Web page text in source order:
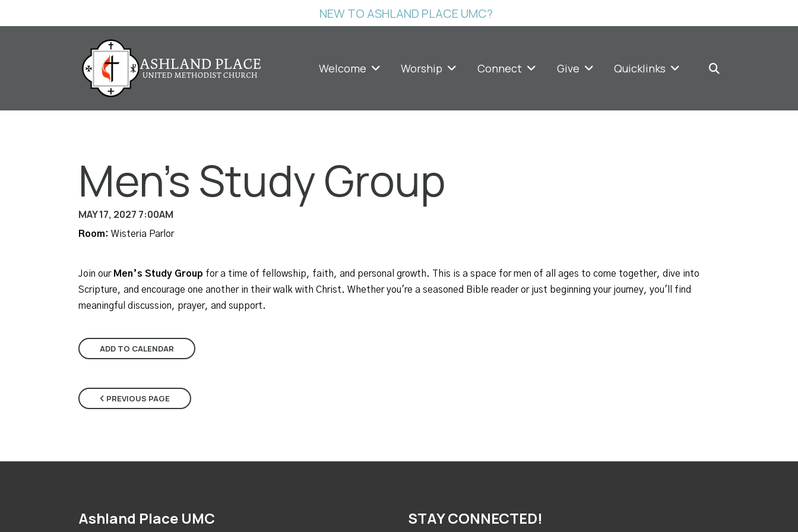
NEW TO ASHLAND PLACE UMC?
Welcome Worship Connect Give Quicklinks
Men's Study Group
MAY 17, 2027 7:00AM
Room: Wisteria Parlor
Join our Men’s Study Group for a time of fellowship, faith, and personal growth. This is a space for men of all ages to come together, dive into
Scripture, and encourage one another in their walk with Christ. Whether you're a seasoned Bible reader or just beginning your journey, you'll find
meaningful discussion, prayer, and support.
ADD TO CALENDAR
PREVIOUS PAGE
Ashland Place UMC STAY CONNECTED!